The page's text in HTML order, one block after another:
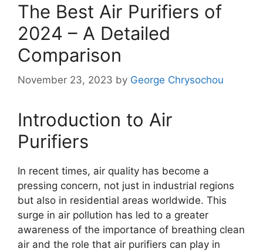
The Best Air Purifiers of
2024 – A Detailed
Comparison
November 23, 2023 by George Chrysochou
Introduction to Air
Purifiers
In recent times, air quality has become a
pressing concern, not just in industrial regions
but also in residential areas worldwide. This
surge in air pollution has led to a greater
awareness of the importance of breathing clean
air and the role that air purifiers can play in